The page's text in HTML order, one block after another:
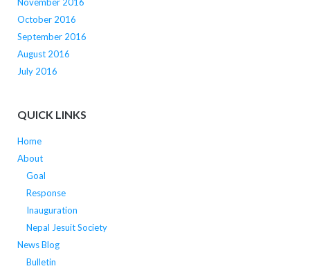
October 2016
September 2016
August 2016
July 2016
QUICK LINKS
Home
About
Goal
Response
Inauguration
Nepal Jesuit Society
News Blog
Bulletin